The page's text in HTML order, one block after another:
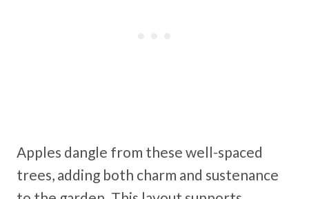
Apples dangle from these well-spaced
trees, adding both charm and sustenance